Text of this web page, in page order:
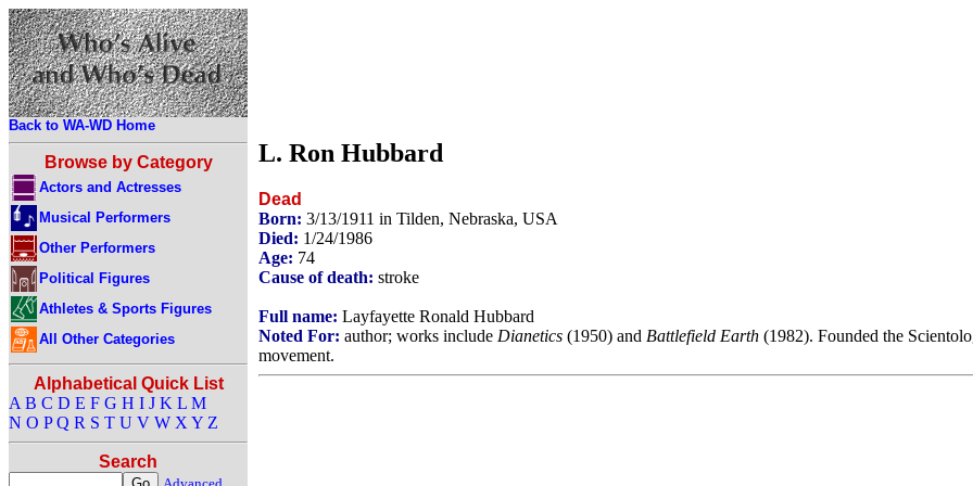
Back to WA-WD Home
Browse by Category
Actors and Actresses
Musical Performers
Other Performers
Political Figures
Athletes & Sports Figures
All Other Categories
Alphabetical Quick List
A B C D E F G H I J K L M
N O P Q R S T U V W X Y Z
Search
L. Ron Hubbard
Dead
Born: 3/13/1911 in Tilden, Nebraska, USA
Died: 1/24/1986
Age: 74
Cause of death: stroke
Full name: Layfayette Ronald Hubbard
Noted For: author; works include Dianetics (1950) and Battlefield Earth (1982). Founded the
movement.